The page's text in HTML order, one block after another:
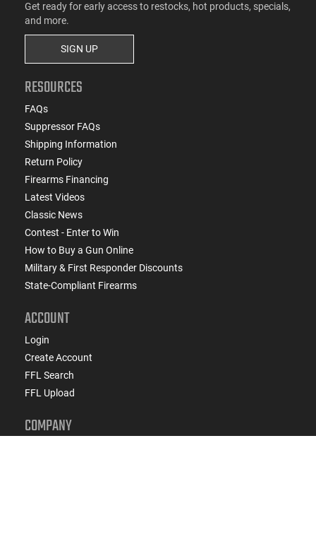
Get ready for early access to restocks, hot products, specials,
and more.
SIGN UP
RESOURCES
FAQs
Suppressor FAQs
Shipping Information
Return Policy
Firearms Financing
Latest Videos
Classic News
Contest - Enter to Win
How to Buy a Gun Online
Military & First Responder Discounts
State-Compliant Firearms
ACCOUNT
Login
Create Account
FFL Search
FFL Upload
COMPANY